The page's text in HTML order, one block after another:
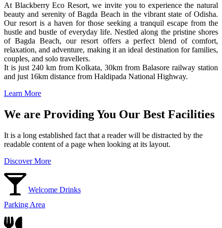
At Blackberry Eco Resort, we invite you to experience the natural
beauty and serenity of Bagda Beach in the vibrant state of Odisha.
Our resort is a haven for those seeking a tranquil escape from the
hustle and bustle of everyday life. Nestled along the pristine shores
of Bagda Beach, our resort offers a perfect blend of comfort,
relaxation, and adventure, making it an ideal destination for families,
couples, and solo travellers.
It is just 240 km from Kolkata, 30km from Balasore railway station
and just 16km distance from Haldipada National Highway.
Learn More
We are Providing You Our Best Facilities
It is a long established fact that a reader will be distracted by the
readable content of a page when looking at its layout.
Discover More
Welcome Drinks
Parking Area